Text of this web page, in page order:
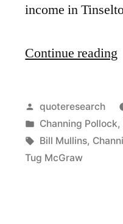
income in
Continue reading
Posted
by
quoteresearch
Posted
in
Channing Pollock,
Tags:
Bill Mullins,
Tug McGraw